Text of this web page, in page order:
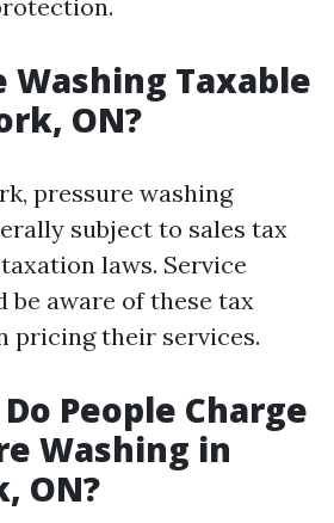
Washing Taxable
ON?
pressure washing
subject to sales tax
laws. Service
be aware of these tax
pricing their services.
People Charge
Washing in
ON?